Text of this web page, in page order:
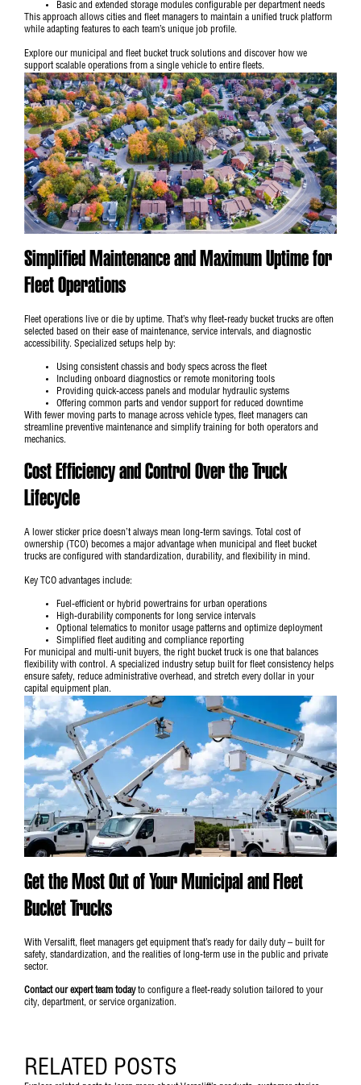
Basic and extended storage modules configurable per department needs
This approach allows cities and fleet managers to maintain a unified truck platform
while adapting features to each team’s unique job profile.
Explore our municipal and fleet bucket truck solutions and discover how we
support scalable operations from a single vehicle to entire fleets.
Simplified Maintenance and Maximum Uptime for
Fleet Operations
Fleet operations live or die by uptime. That’s why fleet-ready bucket trucks are often
selected based on their ease of maintenance, service intervals, and diagnostic
accessibility. Specialized setups help by:
Using consistent chassis and body specs across the fleet
Including onboard diagnostics or remote monitoring tools
Providing quick-access panels and modular hydraulic systems
Offering common parts and vendor support for reduced downtime
With fewer moving parts to manage across vehicle types, fleet managers can
streamline preventive maintenance and simplify training for both operators and
mechanics.
Cost Efficiency and Control Over the Truck
Lifecycle
A lower sticker price doesn’t always mean long-term savings. Total cost of
ownership (TCO) becomes a major advantage when municipal and fleet bucket
trucks are configured with standardization, durability, and flexibility in mind.
Key TCO advantages include:
Fuel-efficient or hybrid powertrains for urban operations
High-durability components for long service intervals
Optional telematics to monitor usage patterns and optimize deployment
Simplified fleet auditing and compliance reporting
For municipal and multi-unit buyers, the right bucket truck is one that balances
flexibility with control. A specialized industry setup built for fleet consistency helps
ensure safety, reduce administrative overhead, and stretch every dollar in your
capital equipment plan.
Get the Most Out of Your Municipal and Fleet
Bucket Trucks
With Versalift, fleet managers get equipment that’s ready for daily duty – built for
safety, standardization, and the realities of long-term use in the public and private
sector.
Contact our expert team todayto configure a fleet-ready solution tailored to your
city, department, or service organization.
RELATED POSTS